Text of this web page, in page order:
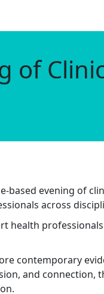
of
based evening of
across
health
contemporary
and connection,